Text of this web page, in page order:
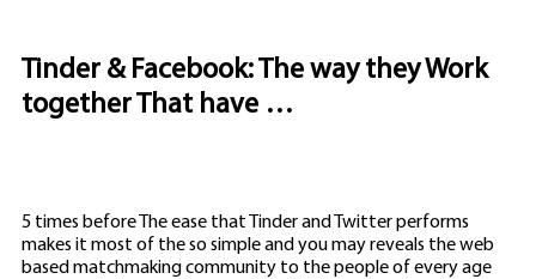
Tinder & Facebook: The way they Work
together That have …
5 times before The ease that Tinder and Twitter performs
makes it most of the so simple and you may reveals the web
based matchmaking community to the people of every age